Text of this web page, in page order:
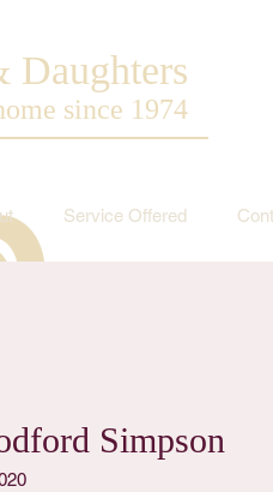
Daughters
since 1974
Service Offered
Simpson